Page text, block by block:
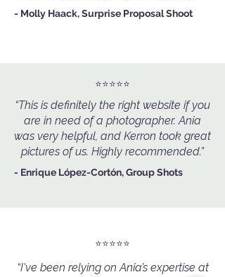
- Molly Haack, Surprise Proposal Shoot
⭐️⭐️⭐️⭐️⭐️
“This is definitely the right website if you
are in need of a photographer. Ania
was very helpful, and Kerron took great
pictures of us. Highly recommended.”
- Enrique López-Cortón, Group Shots
⭐️⭐️⭐️⭐️⭐️
“I've been relying on Ania’s expertise at